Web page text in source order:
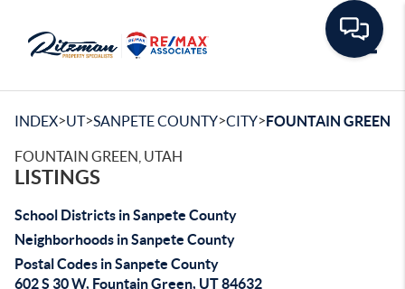
INDEX>UT>SANPETE COUNTY>CITY>FOUNTAIN GREEN
FOUNTAIN GREEN, UTAH
LISTINGS
School Districts in Sanpete County
Neighborhoods in Sanpete County
Postal Codes in Sanpete County
602 S 30 W, Fountain Green, UT 84632